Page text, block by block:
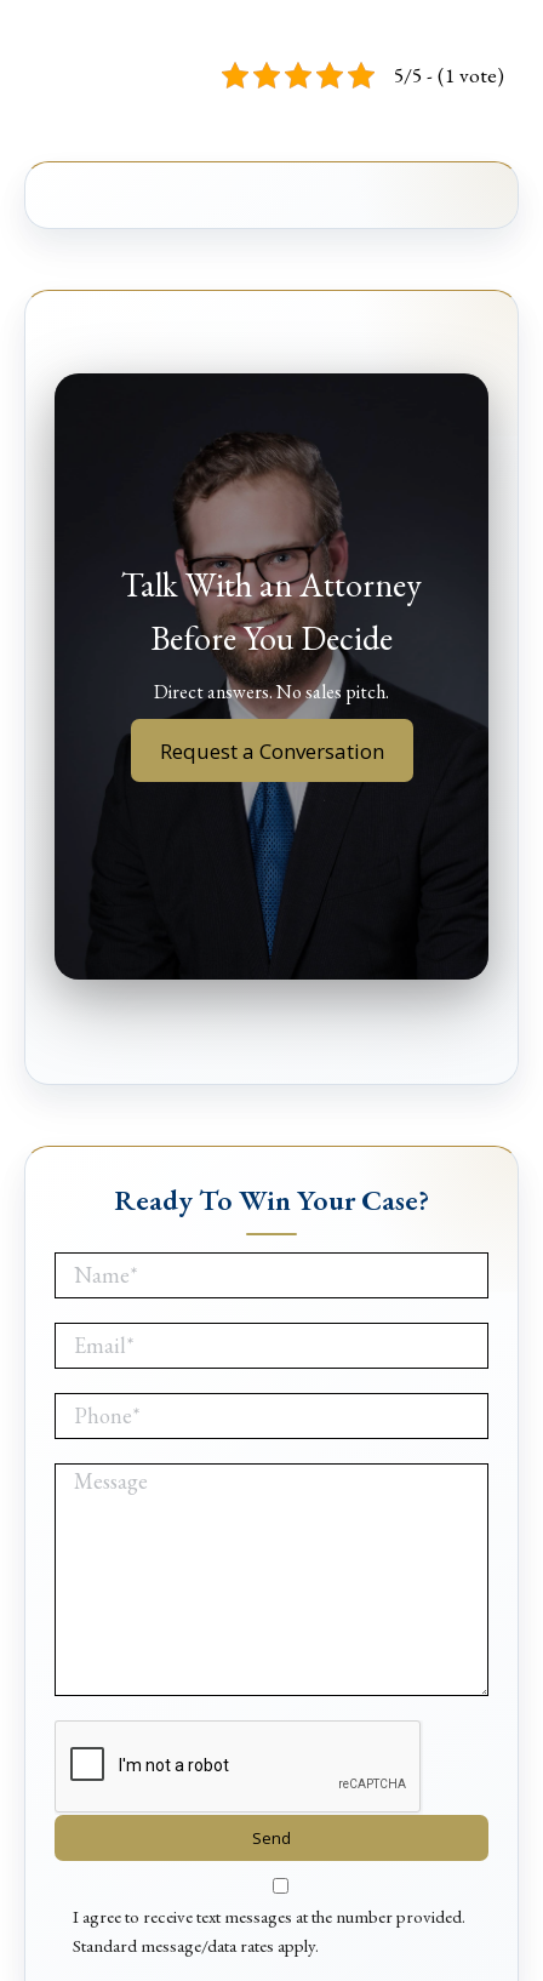
5/5 - (1 vote)
Talk With an Attorney
Before You Decide
Direct answers. No sales pitch.
Request a Conversation
Ready To Win Your Case?
I agree to receive text messages at the number provided.
Standard message/data rates apply.